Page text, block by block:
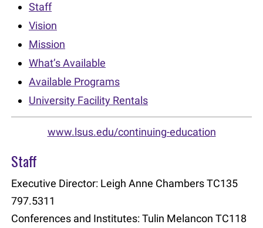
Staff
Vision
Mission
What’s Available
Available Programs
University Facility Rentals
www.lsus.edu/continuing-education
Staff
Executive Director: Leigh Anne Chambers TC135
797.5311
Conferences and Institutes: Tulin Melancon TC118